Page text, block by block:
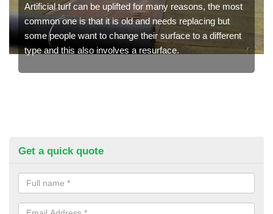
Artificial turf can be uplifted for many reasons, the most
common one is that it is old and needs replacing but
some people want to change their surface to a different
type and this also involves a resurface.
Get a quick quote